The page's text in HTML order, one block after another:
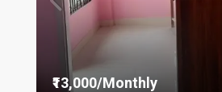
₹13,000/Monthly